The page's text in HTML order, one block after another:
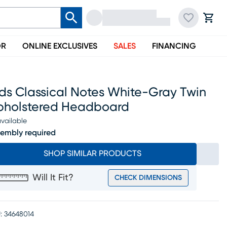
ONLINE EXCLUSIVES SALES FINANCING
Classical Notes White-Gray Twin
Headboard
required
SHOP SIMILAR PRODUCTS
Will It Fit? CHECK DIMENSIONS
34648014